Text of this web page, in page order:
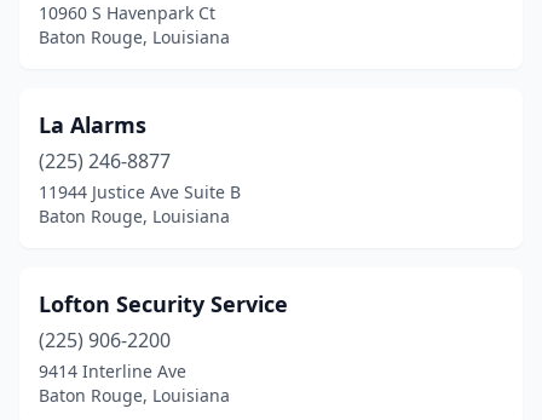
10960 S Havenpark Ct
Baton Rouge, Louisiana
La Alarms
(225) 246-8877
11944 Justice Ave Suite B
Baton Rouge, Louisiana
Lofton Security Service
(225) 906-2200
9414 Interline Ave
Baton Rouge, Louisiana